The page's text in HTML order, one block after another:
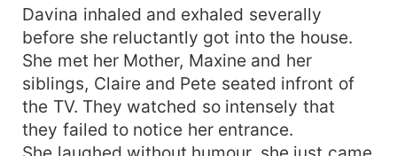
stay alive in a world of animals, she plays the
part of Alexis, the Alpha's real mate with the help
of the alpha's aide and trusted friend Dante.
Dante protects her from the werewolves and
teaches her how to act like Alexis and they both
deceive Calvin, the Alpha. But what will happen
when the conspiracy between Raymond
Davina inhaled and exhaled severally
before she reluctantly got into the house.
She met her Mother, Maxine and her
siblings, Claire and Pete seated infront of
the TV. They watched so intensely that
they failed to notice her entrance.